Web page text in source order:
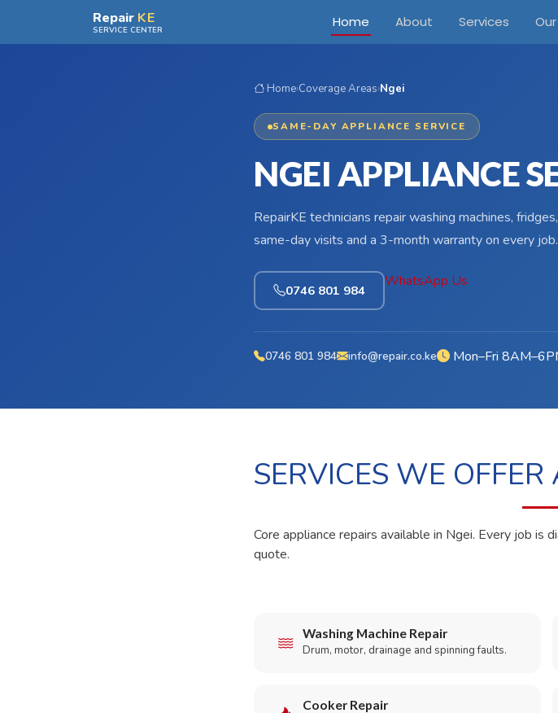
Skip to main contentRepair KE
SERVICE CENTER Home About Services
Home›Coverage Areas›Ngei
SAME-DAY APPLIANCE SERVICE
NGEI APPLIANCE
RepairKE technicians repair washing machines,
same-day visits and a 3-month warranty on every job.
0746 801 984
WhatsApp Us
0746 801 984 info@repair.co.ke Mon–Fri
SERVICES WE OFFER
Core appliance repairs available in Ngei. Every job
quote.
Washing Machine Repair
Drum, motor, drainage and spinning faults.
Cooker Repair